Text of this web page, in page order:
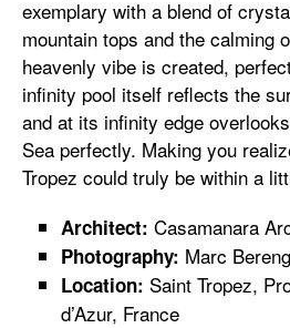
exemplary with a blend of
mountain tops and the calming
heavenly vibe is created,
infinity pool itself reflects the
and at its infinity edge
Sea perfectly. Making you
Tropez could truly be within a
Architect: Casamanara
Photography: Marc
Location: Saint Tropez,
d’Azur, France